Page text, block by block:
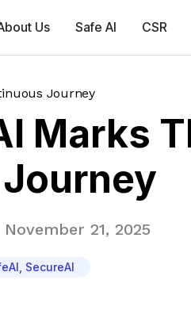
Us Safe AI CSR
Journey
Marks
November 21, 2025
SecureAI